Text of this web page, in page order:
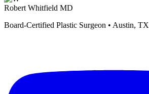
Robert Whitfield MD
Board-Certified Plastic Surgeon • Austin, TX